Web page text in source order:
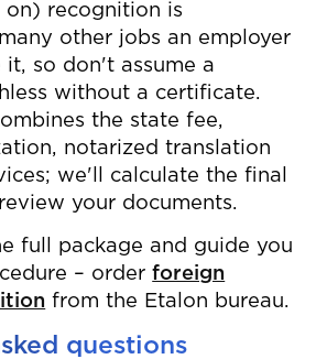
on) recognition is
other jobs an employer
so don't assume a
without a certificate.
the state fee,
notarized translation
we'll calculate the final
your documents.
full package and guide you
– orderforeign
from the Etalon bureau.
questions